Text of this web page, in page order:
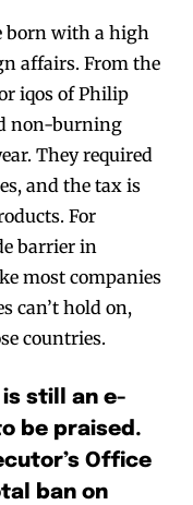
born with a high
affairs. From the
iqos of Philip
non-burning
They required
and the tax is
For
barrier in
most companies
can’t hold on,
countries.
is still an e-
be praised.
Office
ban on